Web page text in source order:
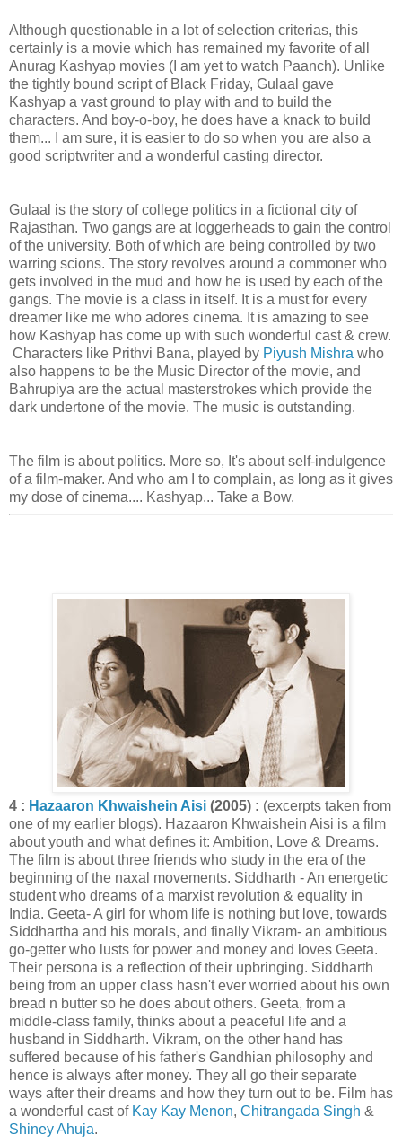
Although questionable in a lot of selection criterias, this
certainly is a movie which has remained my favorite of all
Anurag Kashyap movies (I am yet to watch Paanch). Unlike
the tightly bound script of Black Friday, Gulaal gave
Kashyap a vast ground to play with and to build the
characters. And boy-o-boy, he does have a knack to build
them... I am sure, it is easier to do so when you are also a
good scriptwriter and a wonderful casting director.
Gulaal is the story of college politics in a fictional city of
Rajasthan. Two gangs are at loggerheads to gain the control
of the university. Both of which are being controlled by two
warring scions. The story revolves around a commoner who
gets involved in the mud and how he is used by each of the
gangs. The movie is a class in itself. It is a must for every
dreamer like me who adores cinema. It is amazing to see
how Kashyap has come up with such wonderful cast & crew.
Characters like Prithvi Bana, played by Piyush Mishra who
also happens to be the Music Director of the movie, and
Bahrupiya are the actual masterstrokes which provide the
dark undertone of the movie. The music is outstanding.
The film is about politics. More so, It's about self-indulgence
of a film-maker. And who am I to complain, as long as it gives
my dose of cinema.... Kashyap... Take a Bow.
4 : Hazaaron Khwaishein Aisi (2005) : (excerpts taken from
one of my earlier blogs). Hazaaron Khwaishein Aisi is a film
about youth and what defines it: Ambition, Love & Dreams.
The film is about three friends who study in the era of the
beginning of the naxal movements. Siddharth - An energetic
student who dreams of a marxist revolution & equality in
India. Geeta- A girl for whom life is nothing but love, towards
Siddhartha and his morals, and finally Vikram- an ambitious
go-getter who lusts for power and money and loves Geeta.
Their persona is a reflection of their upbringing. Siddharth
being from an upper class hasn't ever worried about his own
bread n butter so he does about others. Geeta, from a
middle-class family, thinks about a peaceful life and a
husband in Siddharth. Vikram, on the other hand has
suffered because of his father's Gandhian philosophy and
hence is always after money. They all go their separate
ways after their dreams and how they turn out to be. Film has
a wonderful cast of Kay Kay Menon, Chitrangada Singh &
Shiney Ahuja.